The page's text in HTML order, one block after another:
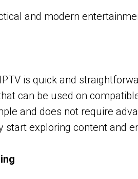
and modern
is quick and
can be used on
and does not require
start exploring content and